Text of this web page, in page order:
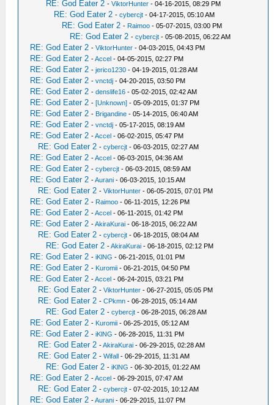
RE: God Eater 2 -ViktorHunter - 04-16-2015, 08:29 PM
RE: God Eater 2 -cybercjt - 04-17-2015, 05:10 AM
RE: God Eater 2 - Raimoo - 05-07-2015, 03:00 PM
RE: God Eater 2 -cybercjt - 05-08-2015, 06:22 AM
RE: God Eater 2 -ViktorHunter - 04-03-2015, 04:43 PM
RE: God Eater 2 -Accel - 04-05-2015, 02:27 PM
RE: God Eater 2 -jerico1230 - 04-19-2015, 01:28 AM
RE: God Eater 2 -vnctdj - 04-20-2015, 03:50 PM
RE: God Eater 2 -denslife16 - 05-02-2015, 02:42 AM
RE: God Eater 2 -[Unknown] - 05-09-2015, 01:37 PM
RE: God Eater 2 - Brigandine - 05-14-2015, 06:40 AM
RE: God Eater 2 -vnctdj - 05-17-2015, 08:19 AM
RE: God Eater 2 -Accel - 06-02-2015, 05:47 PM
RE: God Eater 2 -cybercjt - 06-03-2015, 02:27 AM
RE: God Eater 2 -Accel - 06-03-2015, 04:36 AM
RE: God Eater 2 -cybercjt - 06-03-2015, 08:59 AM
RE: God Eater 2 -Aurani - 06-03-2015, 10:15 AM
RE: God Eater 2 -ViktorHunter - 06-05-2015, 07:01 PM
RE: God Eater 2 - Raimoo - 06-11-2015, 12:26 PM
RE: God Eater 2 -Accel - 06-11-2015, 01:42 PM
RE: God Eater 2 -AkiraKurai - 06-18-2015, 06:22 AM
RE: God Eater 2 -cybercjt - 06-18-2015, 08:04 AM
RE: God Eater 2 -AkiraKurai - 06-18-2015, 02:12 PM
RE: God Eater 2 -iKlNG - 06-21-2015, 01:01 PM
RE: God Eater 2 - Kuromii - 06-21-2015, 04:50 PM
RE: God Eater 2 -Accel - 06-24-2015, 03:21 PM
RE: God Eater 2 -ViktorHunter - 06-27-2015, 05:05 PM
RE: God Eater 2 -CPkmn - 06-28-2015, 05:14 AM
RE: God Eater 2 -cybercjt - 06-28-2015, 06:28 AM
RE: God Eater 2 - Kuromii - 06-25-2015, 05:12 AM
RE: God Eater 2 -iKlNG - 06-28-2015, 11:31 PM
RE: God Eater 2 -AkiraKurai - 06-29-2015, 02:28 AM
RE: God Eater 2 -Wifall - 06-29-2015, 11:31 AM
RE: God Eater 2 -iKlNG - 06-30-2015, 01:22 AM
RE: God Eater 2 -Accel - 06-29-2015, 07:47 AM
RE: God Eater 2 -cybercjt - 07-02-2015, 10:12 AM
RE: God Eater 2 -Aurani - 06-29-2015, 11:07 PM